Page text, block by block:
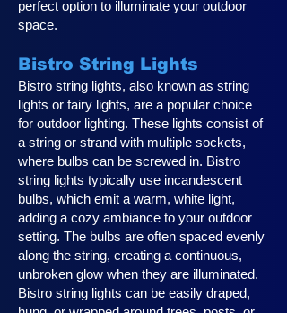
perfect option to illuminate your outdoor
space.
Bistro String Lights
Bistro string lights, also known as string
lights or fairy lights, are a popular choice
for outdoor lighting. These lights consist of
a string or strand with multiple sockets,
where bulbs can be screwed in. Bistro
string lights typically use incandescent
bulbs, which emit a warm, white light,
adding a cozy ambiance to your outdoor
setting. The bulbs are often spaced evenly
along the string, creating a continuous,
unbroken glow when they are illuminated.
Bistro string lights can be easily draped,